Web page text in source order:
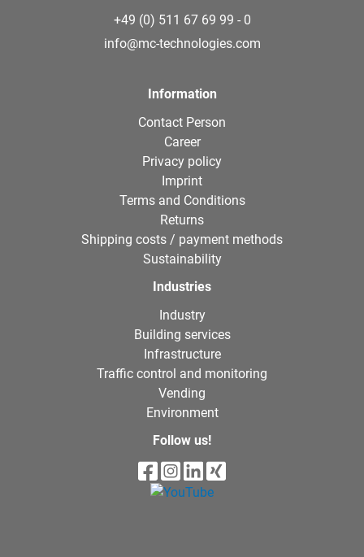
+49 (0) 511 67 69 99 - 0
info@mc-technologies.com
Information
Contact Person
Career
Privacy policy
Imprint
Terms and Conditions
Returns
Shipping costs / payment methods
Sustainability
Industries
Industry
Building services
Infrastructure
Traffic control and monitoring
Vending
Environment
Follow us!